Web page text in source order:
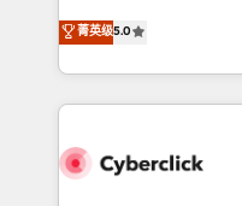
the United States, EU,
America. From casual user to super fan: make
grow with clarity,
Operating across the
Canada, we’ve
HubSpot projects for
combine HubSpot,
菁英级5.0